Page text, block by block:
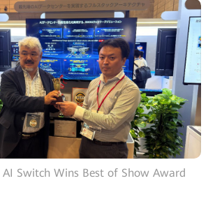
Switch Wins Best of Show Award